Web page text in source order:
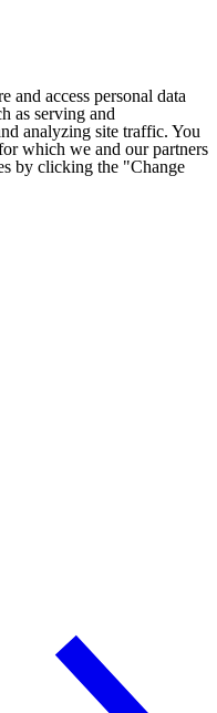
and access personal data
as serving and
analyzing site traffic. You
which we and our partners
by clicking the "Change